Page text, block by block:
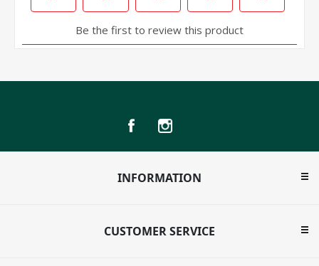
INFORMATION
CUSTOMER SERVICE